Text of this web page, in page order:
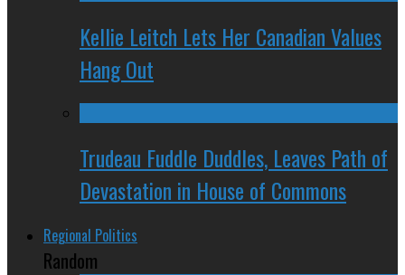
Kellie Leitch Lets Her Canadian Values
Hang Out
Trudeau Fuddle Duddles, Leaves Path of
Devastation in House of Commons
Regional Politics
Random